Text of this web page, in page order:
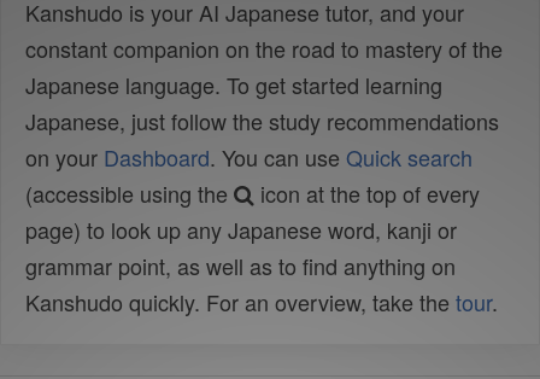
Kanshudo is your AI Japanese tutor, and your
constant companion on the road to mastery of the
Japanese language. To get started learning
Japanese, just follow the study recommendations
on your Dashboard. You can use Quick search
(accessible using the
icon at the top of every
page) to look up any Japanese word, kanji or
grammar point, as well as to find anything on
Kanshudo quickly. For an overview, take the tour.